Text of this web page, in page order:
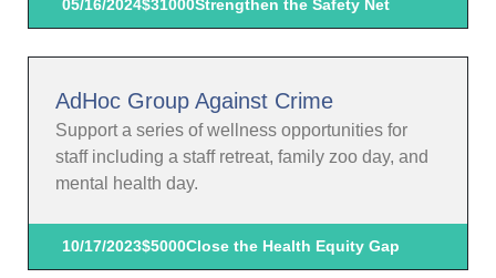
05/16/2024$31000Strengthen the Safety Net
AdHoc Group Against Crime
Support a series of wellness opportunities for
staff including a staff retreat, family zoo day, and
mental health day.
10/17/2023$5000Close the Health Equity Gap